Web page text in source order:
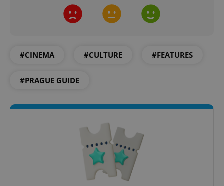
#CINEMA #CULTURE #FEATURES
#PRAGUE GUIDE